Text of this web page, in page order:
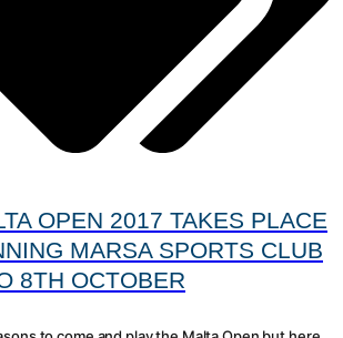
OPEN 2017 TAKES PLACE
MARSA SPORTS CLUB
8TH OCTOBER